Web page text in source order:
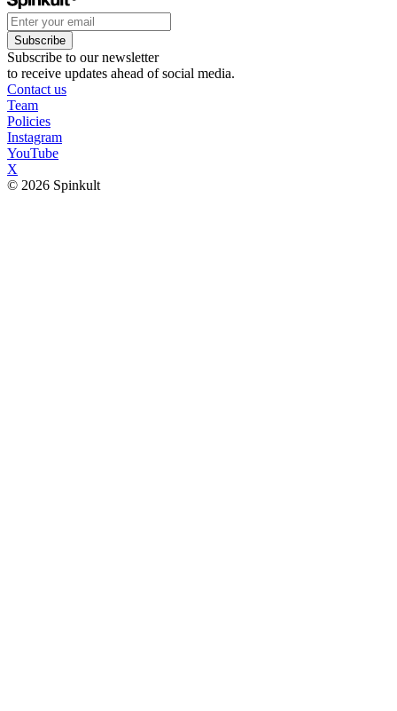
Subscribe
Subscribe to our newsletter
to receive updates ahead of social media.
Contact us
Team
Policies
Instagram
YouTube
X
© 2026 Spinkult